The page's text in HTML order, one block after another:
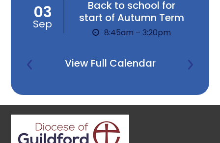
03
Sep
Back to school for
start of Autumn Term
8:45am – 3:20pm
View Full Calendar